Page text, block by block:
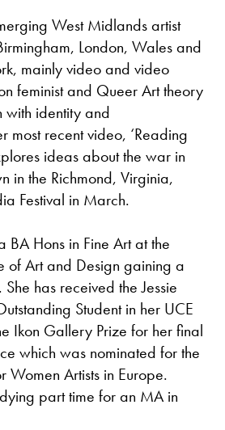
West Midlands artist
London, Wales and
mainly video and video
feminist and Queer Art theory
with identity and
most recent video, ‘Reading
ideas about the war in
in the Richmond, Virginia,
Festival in March.
BA Hons in Fine Art at the
of Art and Design gaining a
She has received the Jessie
Student in her UCE
Ikon Gallery Prize for her final
which was nominated for the
Artists in Europe.
part time for an MA in